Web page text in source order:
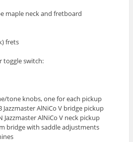
maple neck and fretboard
frets
toggle switch:
tone knobs, one for each pickup
Jazzmaster AlNiCo V bridge pickup
Jazzmaster AlNiCo V neck pickup
bridge with saddle adjustments